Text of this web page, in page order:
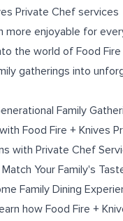
Private Chef
enjoyable for
the world of Food
gatherings into
Family
Food Fire + Knives
with Private Chef
Your Family's
Family Dining
how Food Fire +